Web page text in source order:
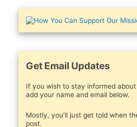
Get Email Updates
If you wish to stay informed about
add your name and email below.
Mostly, you’ll just get told when
post.